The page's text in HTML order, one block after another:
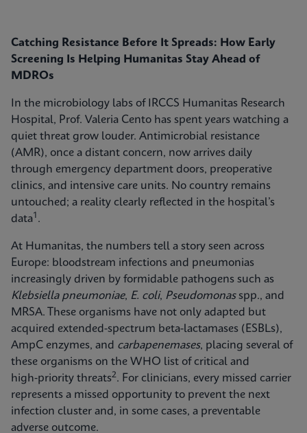
Catching Resistance Before It Spreads: How Early
Screening Is Helping Humanitas Stay Ahead of
MDROs
In the microbiology labs of IRCCS Humanitas Research
Hospital, Prof. Valeria Cento has spent years watching a
quiet threat grow louder. Antimicrobial resistance
(AMR), once a distant concern, now arrives daily
through emergency department doors, preoperative
clinics, and intensive care units. No country remains
untouched; a reality clearly reflected in the hospital’s
data1 .
At Humanitas, the numbers tell a story seen across
Europe: bloodstream infections and pneumonias
increasingly driven by formidable pathogens such as
Klebsiella pneumoniae, E. coli, Pseudomonasspp., and
MRSA. These organisms have not only adapted but
acquired extended-spectrum beta-lactamases (ESBLs),
AmpC enzymes, and carbapenemases, placing several of
these organisms on the WHO list of critical and
high‑priority threats2. For clinicians, every missed carrier
represents a missed opportunity to prevent the next
infection cluster and, in some cases, a preventable
adverse outcome.